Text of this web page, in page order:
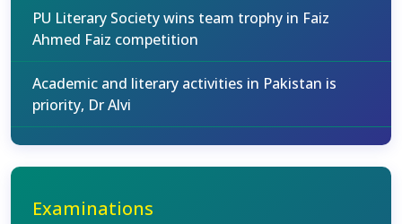
PU Literary Society wins team trophy in Faiz
Ahmed Faiz competition
Academic and literary activities in Pakistan is
priority, Dr Alvi
Examinations